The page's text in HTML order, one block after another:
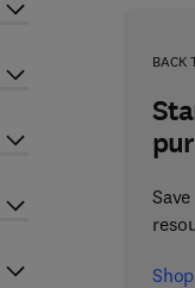
BACK